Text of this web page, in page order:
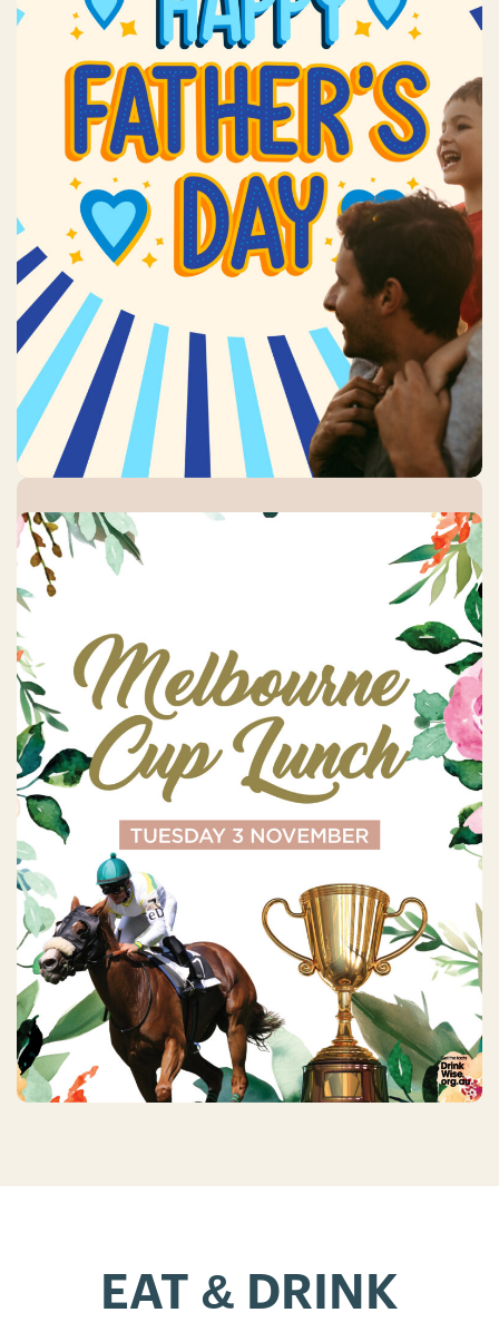
Father’s Day
Sunday, 6 September 2026
Melbourne Cup Day
Tuesday, 3 November 2026
EAT & DRINK